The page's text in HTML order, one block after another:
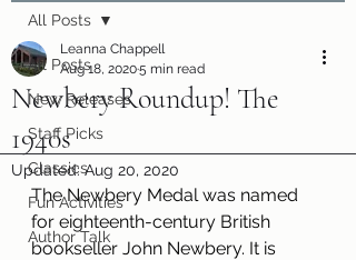
All Posts
New Releases
Staff Picks
Classics
Fun Activities
Author Talk
All Posts
Newbery Roundup! The
1940s
Leanna Chappell
Aug 18, 20205 min read
Updated:Aug 20, 2020
The Newbery Medal was named
for eighteenth-century British
bookseller John Newbery. It is